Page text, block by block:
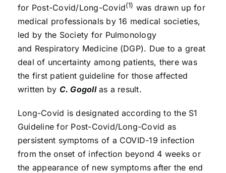
for Post-Covid/Long-Covid(1) was drawn up for
medical professionals by 16 medical societies,
led by the Society for Pulmonology
and Respiratory Medicine (DGP). Due to a great
deal of uncertainty among patients, there was
the first patient guideline for those affected
written by C. Gogollas a result.
Long-Covid is designated according to the S1
Guideline for Post-Covid/Long-Covid as
persistent symptoms of a COVID-19 infection
from the onset of infection beyond 4 weeks or
the appearance of new symptoms after the end